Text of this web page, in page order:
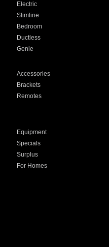
Electric
Slimline
Bedroom
Ductless
Genie
Accessories
Brackets
Remotes
Equipment
Specials
Surplus
For Homes